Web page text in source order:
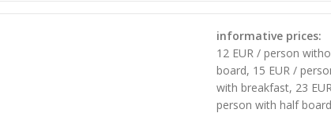
informative prices:
12 EUR / person
board, 15 EUR /
with breakfast, 23
person with half board